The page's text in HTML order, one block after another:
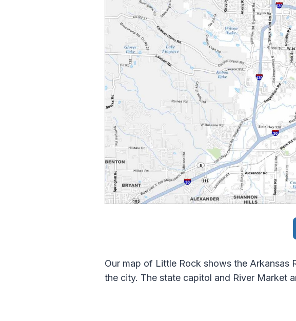
Our map of Little Rock shows the Arkansas
the city. The state capitol and River Market